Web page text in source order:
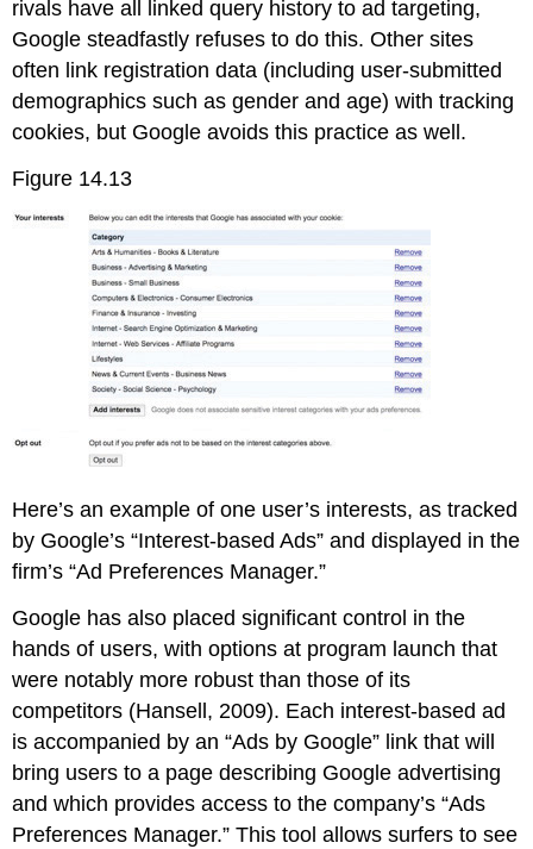
rivals have all linked query history to ad targeting,
Google steadfastly refuses to do this. Other sites
often link registration data (including user-submitted
demographics such as gender and age) with tracking
cookies, but Google avoids this practice as well.
Figure 14.13
Here’s an example of one user’s interests, as tracked
by Google’s “Interest-based Ads” and displayed in the
firm’s “Ad Preferences Manager.”
Google has also placed significant control in the
hands of users, with options at program launch that
were notably more robust than those of its
competitors (Hansell, 2009). Each interest-based ad
is accompanied by an “Ads by Google” link that will
bring users to a page describing Google advertising
and which provides access to the company’s “Ads
Preferences Manager.” This tool allows surfers to see